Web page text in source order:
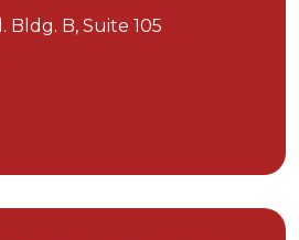
Bldg. B, Suite 105